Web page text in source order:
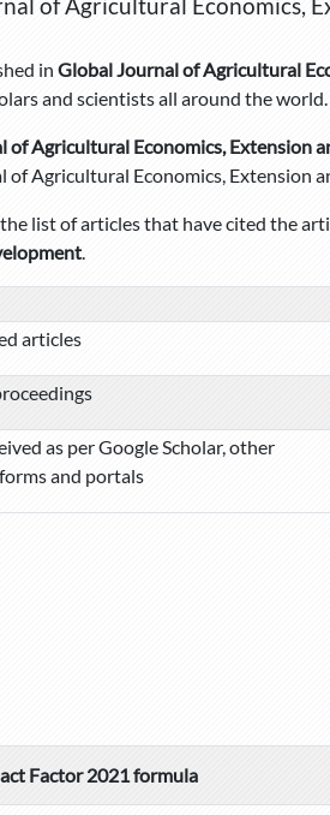
in Global Journal of Agricultural
and scientists all around the world.
of Agricultural Economics, Extension
of Agricultural Economics, Extension
list of articles that have cited the
.
articles
as per Google Scholar, other
and portals
Factor 2021 formula